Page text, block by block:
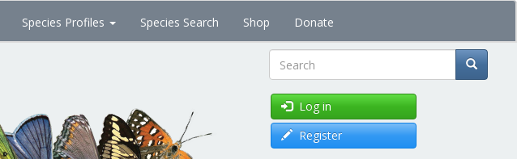
Species Profiles Species Search Shop Donate
Search
Log in
Register